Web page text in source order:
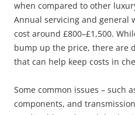
when compared to other
Annual servicing and general
cost around £800–£1,500.
bump up the price, there are
that can help keep costs in
Some common issues – such
components, and